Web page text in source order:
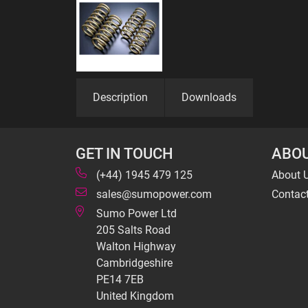
Description Downloads
GET IN TOUCH
(+44) 1945 479 125
sales@sumopower.com
Sumo Power Ltd
205 Salts Road
Walton Highway
Cambridgeshire
PE14 7EB
United Kingdom
About